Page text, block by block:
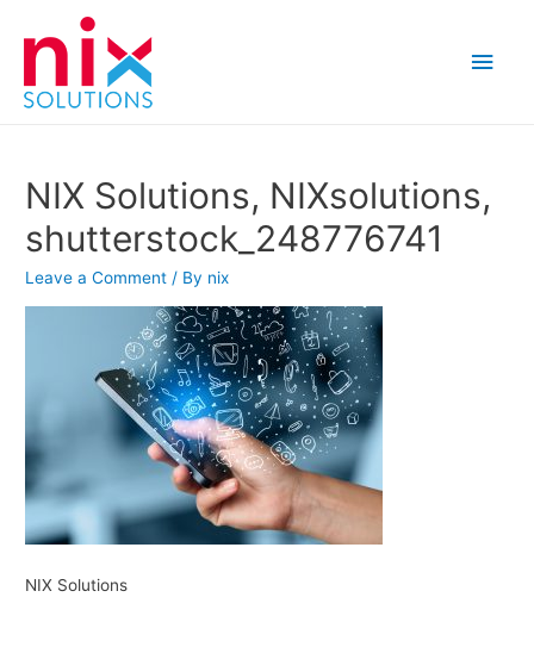
Main
NIX Solutions, NIXsolutions,
shutterstock_248776741
Leave a Comment / By nix
NIX Solutions